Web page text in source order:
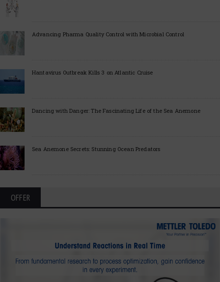
Advancing Pharma Quality Control with Microbial Control
Hantavirus Outbreak Kills 3 on Atlantic Cruise
Dancing with Danger: The Fascinating Life of the Sea Anemone
Sea Anemone Secrets: Stunning Ocean Predators
OFFER